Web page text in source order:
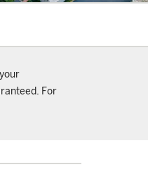
For